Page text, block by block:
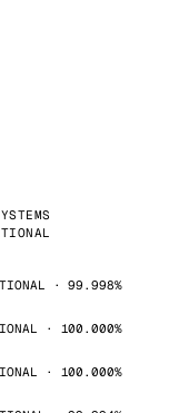
· 99.998%
· 100.000%
· 100.000%